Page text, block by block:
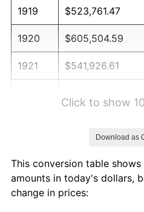
1919 $523,761.47
1920 $605,504.59
1921 $541,926.61
1925 $529,816.51
1926
Click to show
Download as
This conversion table shows
amounts in today's dollars,
change in prices: